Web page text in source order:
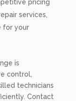
pricing
services,
for your
is
control,
technicians
Contact